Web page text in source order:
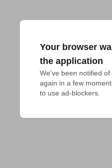
Your browser
the application
We've been notified
again in a few
to use ad-blockers.